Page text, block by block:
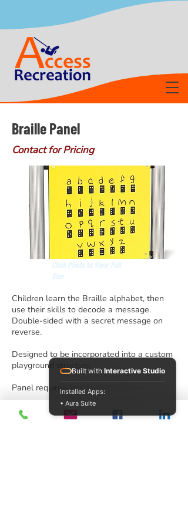
Braille Panel
Contact for Pricing
Click Photo to View Full
Size
Children learn the Braille alphabet, then
use their skills to decode a message.
Double-sided with a secret message on
reverse.
Designed to be incorporated into a custom
playground structure.
Panel requires attachment to posts.
Built with Interactive Studio
Installed Apps:
• Aura Suite